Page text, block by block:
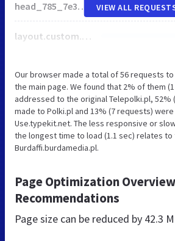
head_785_7e37f1cc6fadfb94152d198dc3f06fa8.js
layout.custom.photo_with_button_and_promotion_3x_modern.polki-pl.css
VIEW ALL
Our browser made a total of 56 requests
the main page. We found that 2% of them
addressed to the original Telepolki.pl, 52%
made to Polki.pl and 13% (7 requests)
Use.typekit.net. The less responsive or
the longest time to load (1.1 sec) relates
Burdaffi.burdamedia.pl.
Page Optimization
Recommendations
Page size can be reduced by 42.3